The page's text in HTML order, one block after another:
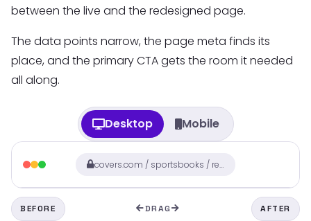
between the live and the redesigned page.
The data points narrow, the page meta finds its
place, and the primary CTA gets the room it needed
all along.
Desktop Mobile
covers.com / sportsbooks / review
BEFORE DRAG AFTER